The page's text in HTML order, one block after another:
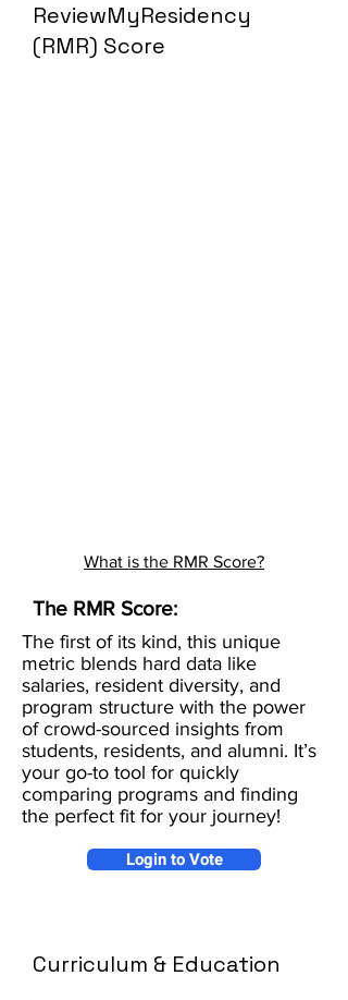
ReviewMyResidency
(RMR) Score
What is the RMR Score?
The RMR Score:
The first of its kind, this unique
metric blends hard data like
salaries, resident diversity, and
program structure with the power
of crowd-sourced insights from
students, residents, and alumni. It’s
your go-to tool for quickly
comparing programs and finding
the perfect fit for your journey!
Login to Vote
Curriculum & Education